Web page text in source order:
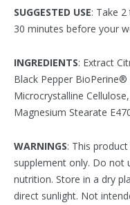
SUGGESTED USE: Take
30 minutes before your
INGREDIENTS: Extract
Black Pepper
Microcrystalline
Magnesium Stearate
WARNINGS: This
supplement only. Do not
nutrition. Store in a dry
direct sunlight. Not